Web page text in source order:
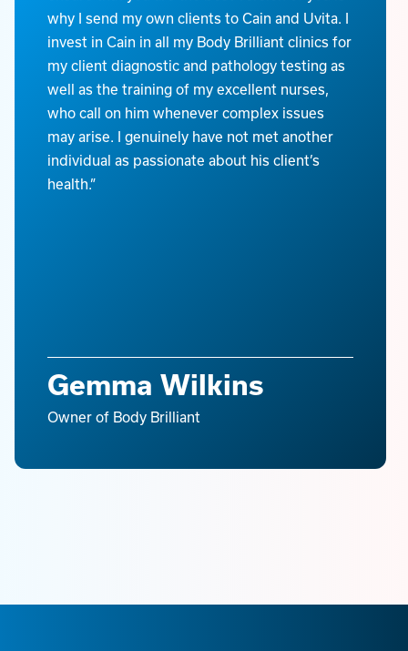
why I send my own clients to Cain and Uvita. I
invest in Cain in all my Body Brilliant clinics for
my client diagnostic and pathology testing as
well as the training of my excellent nurses,
who call on him whenever complex issues
may arise. I genuinely have not met another
individual as passionate about his client’s
health.”
Gemma Wilkins
Owner of Body Brilliant